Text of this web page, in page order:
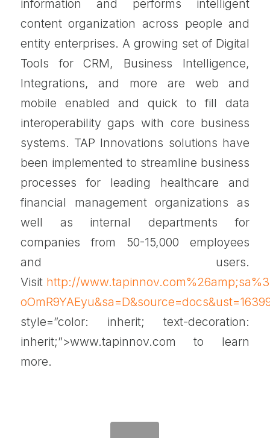
information and performs intelligent
content organization across people and
entity enterprises. A growing set of Digital
Tools for CRM, Business Intelligence,
Integrations, and more are web and
mobile enabled and quick to fill data
interoperability gaps with core business
systems. TAP Innovations solutions have
been implemented to streamline business
processes for leading healthcare and
financial management organizations as
well as internal departments for
companies from 50-15,000 employees
and users.
Visit http://
style=”color: inherit; text-decoration:
inherit;”>www.tapinnov.com to learn
more.